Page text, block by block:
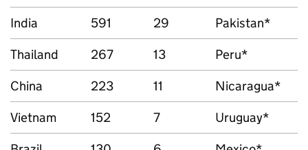
India 591 29 Pakistan*
Thailand
267 13 Peru*
China
223 11 Nicaragua*
Vietnam
152 7 Uruguay*